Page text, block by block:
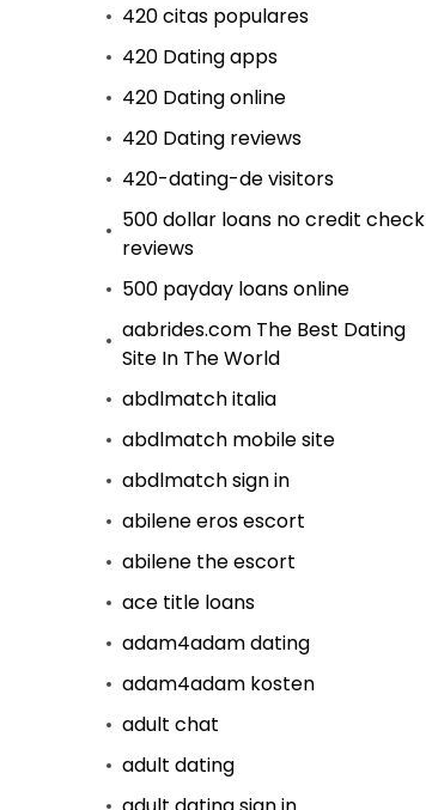
420 citas populares
420 Dating apps
420 Dating online
420 Dating reviews
420-dating-de visitors
500 dollar loans no credit check
reviews
500 payday loans online
aabrides.com The Best Dating
Site In The World
abdlmatch italia
abdlmatch mobile site
abdlmatch sign in
abilene eros escort
abilene the escort
ace title loans
adam4adam dating
adam4adam kosten
adult chat
adult dating